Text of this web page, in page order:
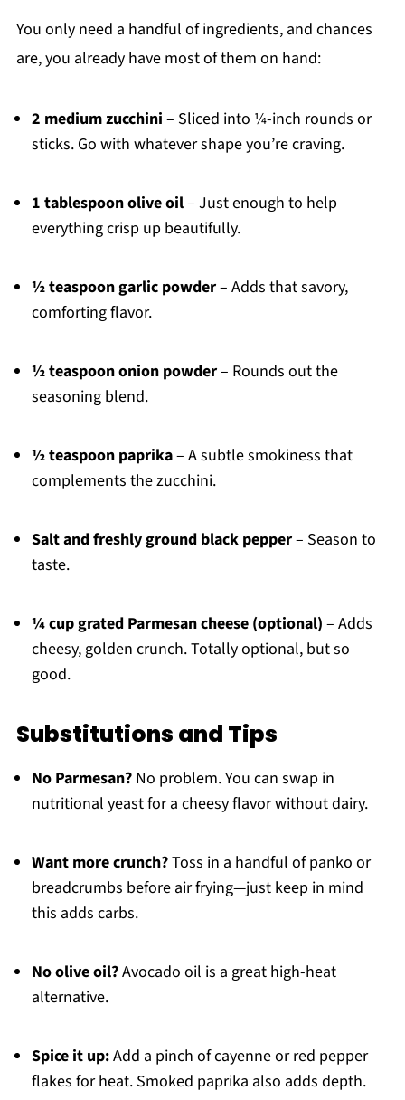
You only need a handful of ingredients, and chances
are, you already have most of them on hand:
2 medium zucchini – Sliced into ¼-inch rounds or
sticks. Go with whatever shape you’re craving.
1 tablespoon olive oil– Just enough to help
everything crisp up beautifully.
½ teaspoon garlic powder– Adds that savory,
comforting flavor.
½ teaspoon onion powder– Rounds out the
seasoning blend.
½ teaspoon paprika– A subtle smokiness that
complements the zucchini.
Salt and freshly ground black pepper– Season to
taste.
¼ cup grated Parmesan cheese (optional) – Adds
cheesy, golden crunch. Totally optional, but so
good.
Substitutions and Tips
No Parmesan?No problem. You can swap in
nutritional yeast for a cheesy flavor without dairy.
Want more crunch?Toss in a handful of panko or
breadcrumbs before air frying—just keep in mind
this adds carbs.
No olive oil?Avocado oil is a great high-heat
alternative.
Spice it up:Add a pinch of cayenne or red pepper
flakes for heat. Smoked paprika also adds depth.